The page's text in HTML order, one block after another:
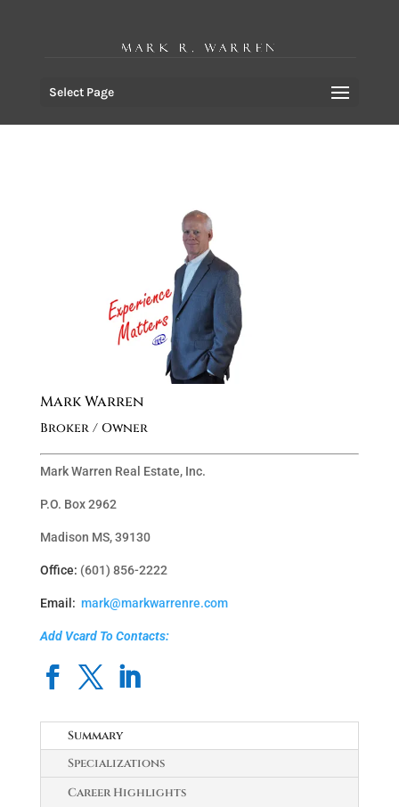
Select Page
Mark Warren
Broker / Owner
Mark Warren Real Estate, Inc.
P.O. Box 2962
Madison MS, 39130
Office: (601) 856-2222
Email: mark@markwarrenre.com
Add Vcard To Contacts:
Summary
Specializations
Career Highlights